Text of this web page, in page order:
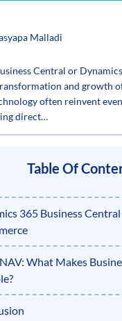
Malladi
Central or
and growth
often reinvent
direct…
Table Of
365 Business
What Makes